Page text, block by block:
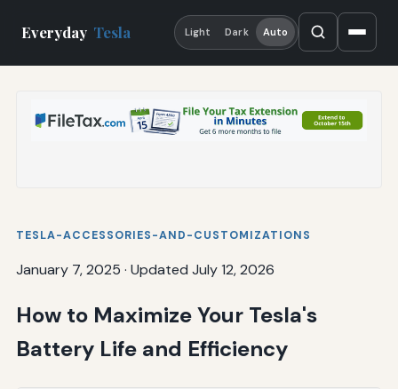
Everyday Tesla Light Dark Auto
TESLA-ACCESSORIES-AND-CUSTOMIZATIONS
January 7, 2025 · Updated July 12, 2026
How to Maximize Your Tesla's
Battery Life and Efficiency